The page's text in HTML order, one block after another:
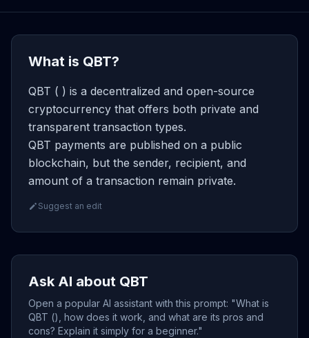
What is QBT?
QBT ( ) is a decentralized and open-source
cryptocurrency that offers both private and
transparent transaction types.
QBT payments are published on a public
blockchain, but the sender, recipient, and
amount of a transaction remain private.
Suggest an edit
Ask AI about QBT
Open a popular AI assistant with this prompt: "What is
QBT (), how does it work, and what are its pros and
cons? Explain it simply for a beginner."